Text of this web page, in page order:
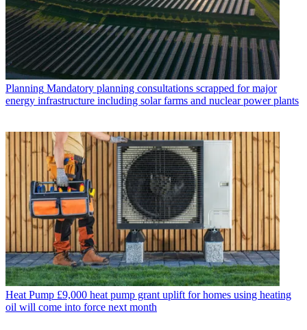
Planning Mandatory planning consultations scrapped for major
energy infrastructure including solar farms and nuclear power plants
Heat Pump £9,000 heat pump grant uplift for homes using heating
oil will come into force next month